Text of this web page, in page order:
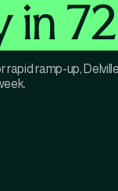
in
ramp-up,